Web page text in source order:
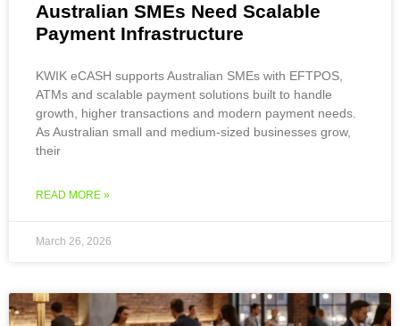
Australian SMEs Need Scalable
Payment Infrastructure
KWIK eCASH supports Australian SMEs with EFTPOS,
ATMs and scalable payment solutions built to handle
growth, higher transactions and modern payment needs.
As Australian small and medium-sized businesses grow,
their
READ MORE »
March 26, 2026